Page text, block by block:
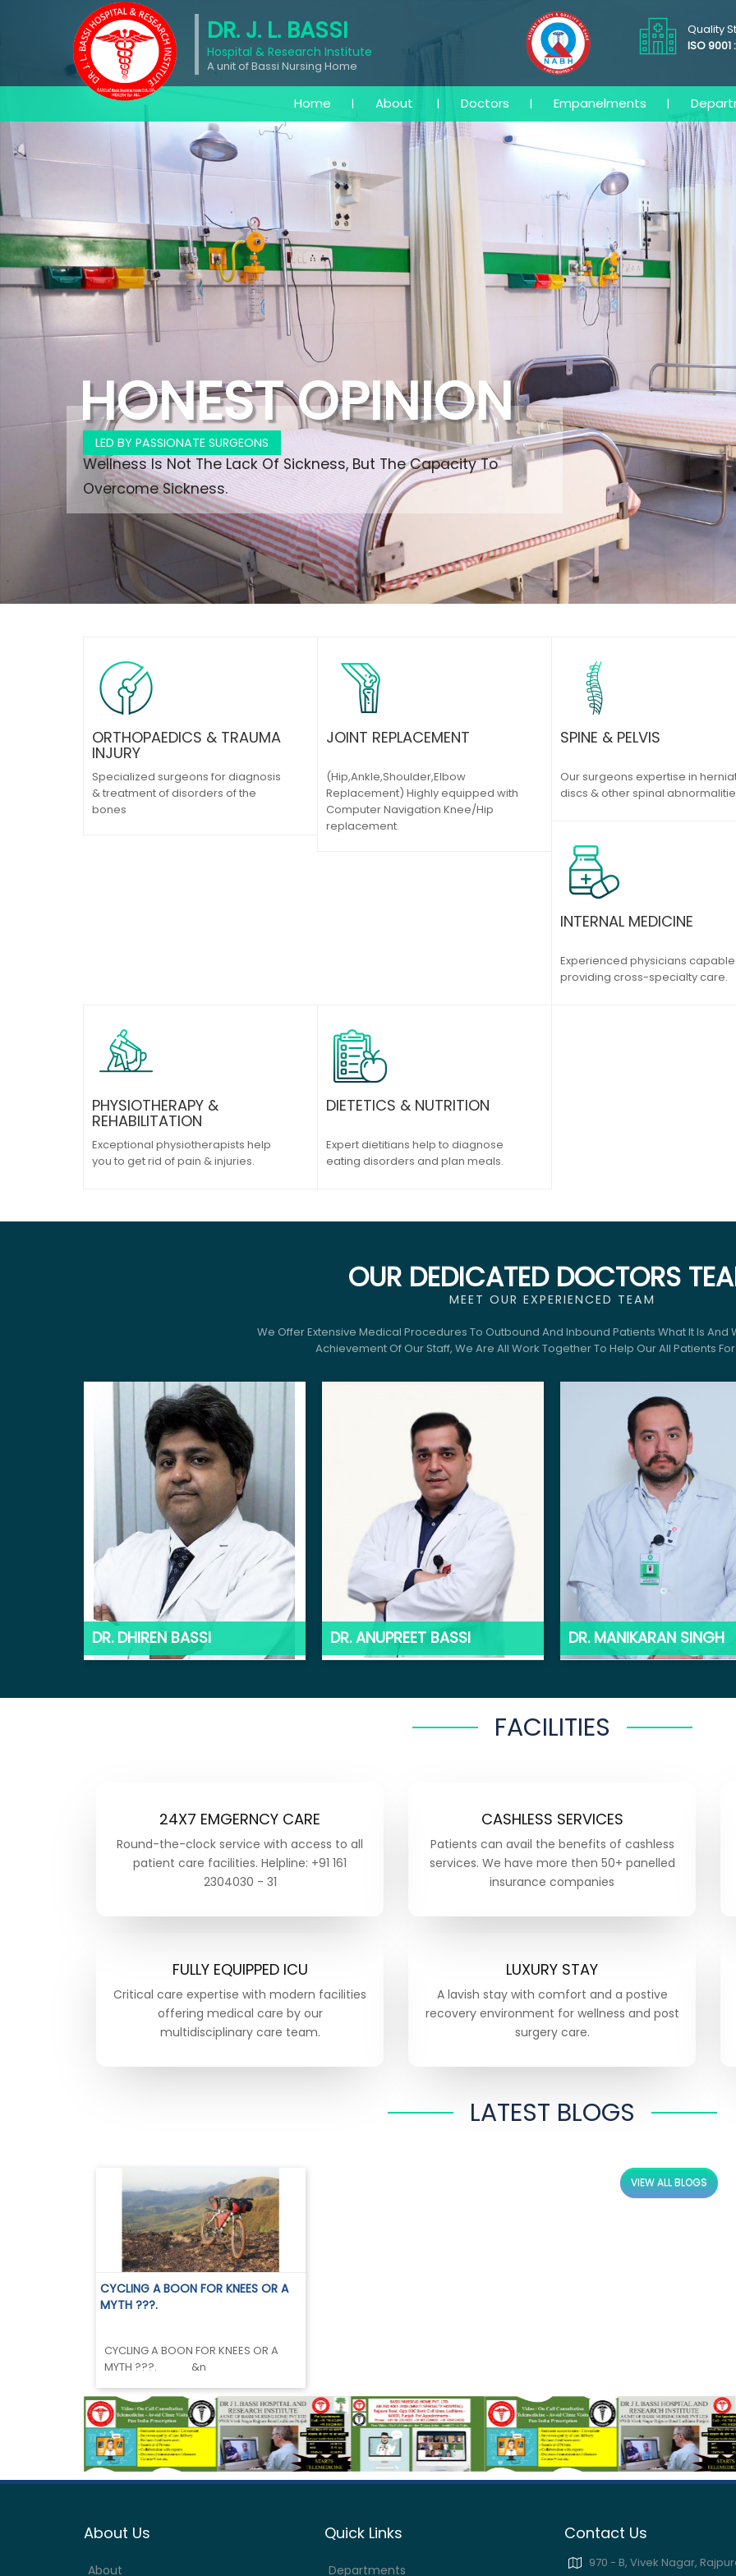
DR. J. L. BASSI
Hospital & Research Institute
A unit of Bassi Nursing Home
Quality
ISO 9001
Home About Doctors Empanelments
HONEST OPINION
LED BY PASSIONATE SURGEONS
Wellness Is Not The Lack Of Sickness, But The Capacity To
Overcome Sickness.
ORTHOPAEDICS & TRAUMA
INJURY
Specialized surgeons for diagnosis
& treatment of disorders of the
bones
JOINT REPLACEMENT
(Hip,Ankle,Shoulder,Elbow
Replacement) Highly equipped with
Computer Navigation Knee/Hip
replacement.
SPINE & PELVIS
Our surgeons expertise in
discs & other spinal
INTERNAL MEDICINE
Experienced physicians
providing cross-specialty care.
PHYSIOTHERAPY &
REHABILITATION
Exceptional physiotherapists help
you to get rid of pain & injuries.
DIETETICS & NUTRITION
Expert dietitians help to diagnose
eating disorders and plan meals.
OUR DEDICATED DOCTORS
MEET OUR EXPERIENCED TEAM
We Offer Extensive Medical Procedures To Outbound And Inbound Patients What It Is And
Achievement Of Our Staff, We Are All Work Together To Help Our All Patients
DR. DHIREN BASSI DR. ANUPREET BASSI DR. MANIKARAN SINGH
FACILITIES
24X7 EMGERNCY CARE
Round-the-clock service with access to all
patient care facilities. Helpline: +91 161
2304030 - 31
CASHLESS SERVICES
Patients can avail the benefits of cashless
services. We have more then 50+ panelled
insurance companies
FULLY EQUIPPED ICU
Critical care expertise with modern facilities
offering medical care by our
multidisciplinary care team.
LUXURY STAY
A lavish stay with comfort and a postive
recovery environment for wellness and post
surgery care.
LATEST BLOGS
CYCLING A BOON FOR KNEES OR A
MYTH ???.
CYCLING A BOON FOR KNEES OR A
MYTH ???. &n
VIEW ALL BLOGS
About Us
About
Quick Links
Departments
Contact Us
970 - B, Vivek Nagar,